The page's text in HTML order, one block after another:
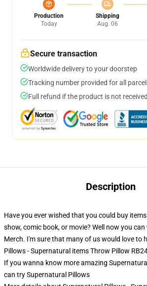
Production
Today
Shipping
Aug. 06
Secure transaction
Worldwide delivery to your doorstep
Tracking number provided for all
Full refund if the product is not received
Description
Have you ever wished that you could buy
show, comic book, or movie? Well now you
Merch. I'm sure that many of us would love to
Pillows - Supernatural items Throw Pillow
If you wanna know more amazing
can trySupernatural Pillows